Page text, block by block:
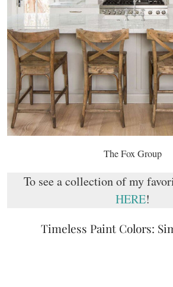
The Fox Group
To see a collection of my
HERE!
Timeless Paint Colors: